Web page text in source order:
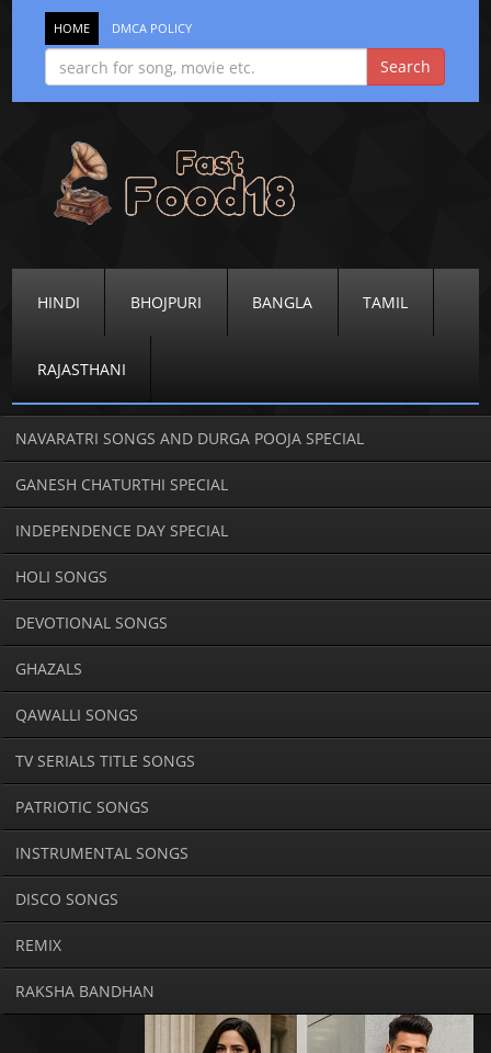
HOME DMCA POLICY
HINDI BHOJPURI BANGLA TAMIL
RAJASTHANI
NAVARATRI SONGS AND DURGA POOJA SPECIAL
GANESH CHATURTHI SPECIAL
INDEPENDENCE DAY SPECIAL
HOLI SONGS
DEVOTIONAL SONGS
GHAZALS
QAWALLI SONGS
TV SERIALS TITLE SONGS
PATRIOTIC SONGS
INSTRUMENTAL SONGS
DISCO SONGS
REMIX
RAKSHA BANDHAN